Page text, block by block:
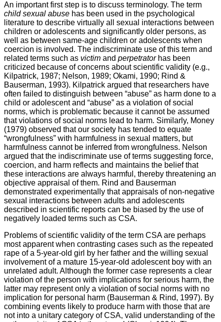
An important first step is to discuss terminology. The term
child sexual abuse has been used in the psychological
literature to describe virtually all sexual interactions between
children or adolescents and significantly older persons, as
well as between same-age children or adolescents when
coercion is involved. The indiscriminate use of this term and
related terms such as victim and perpetratorhas been
criticized because of concerns about scientific validity (e.g.,
Kilpatrick, 1987; Nelson, 1989; Okami, 1990; Rind &
Bauserman, 1993). Kilpatrick argued that researchers have
often failed to distinguish between “abuse” as harm done to a
child or adolescent and “abuse” as a violation of social
norms, which is problematic because it cannot be assumed
that violations of social norms lead to harm. Similarly, Money
(1979) observed that our society has tended to equate
“wrongfulness” with harmfulness in sexual matters, but
harmfulness cannot be inferred from wrongfulness. Nelson
argued that the indiscriminate use of terms suggesting force,
coercion, and harm reflects and maintains the belief that
these interactions are always harmful, thereby threatening an
objective appraisal of them. Rind and Bauserman
demonstrated experimentally that appraisals of non-negative
sexual interactions between adults and adolescents
described in scientific reports can be biased by the use of
negatively loaded terms such as CSA.
Problems of scientific validity of the term CSA are perhaps
most apparent when contrasting cases such as the repeated
rape of a 5-year-old girl by her father and the willing sexual
involvement of a mature 15-year-old adolescent boy with an
unrelated adult. Although the former case represents a clear
violation of the person with implications for serious harm, the
latter may represent only a violation of social norms with no
implication for personal harm (Bauserman & Rind, 1997). By
combining events likely to produce harm with those that are
not into a unitary category of CSA, valid understanding of the